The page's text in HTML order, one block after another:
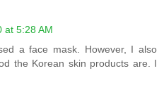
at 5:28 AM
a face mask. However, I also
the Korean skin products are. I